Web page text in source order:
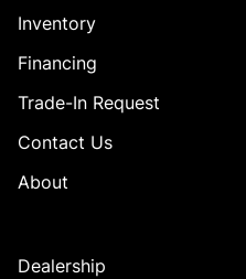
Inventory
Financing
Trade-In Request
Contact Us
About
Dealership